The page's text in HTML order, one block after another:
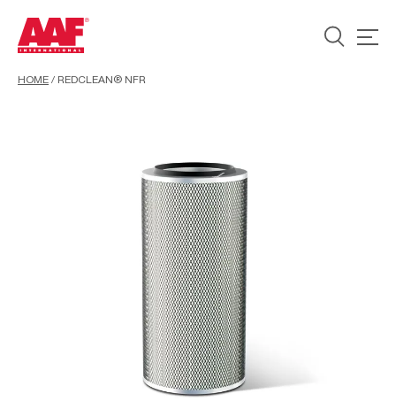
HOME / REDCLEAN® NFR